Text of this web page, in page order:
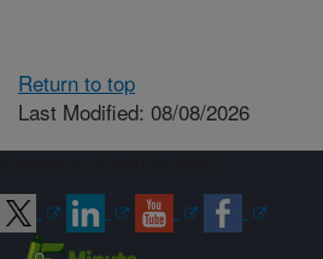
Return to top
Last Modified: 08/08/2026